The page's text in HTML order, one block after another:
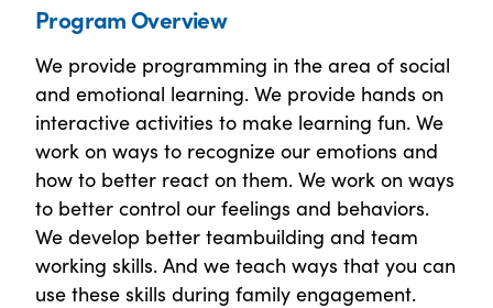
Program Overview
We provide programming in the area of social
and emotional learning. We provide hands on
interactive activities to make learning fun. We
work on ways to recognize our emotions and
how to better react on them. We work on ways
to better control our feelings and behaviors.
We develop better teambuilding and team
working skills. And we teach ways that you can
use these skills during family engagement.